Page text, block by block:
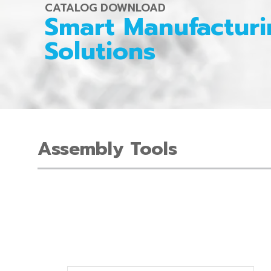
CATALOG DOWNLOAD
Smart
Solutions
Assembly Tools